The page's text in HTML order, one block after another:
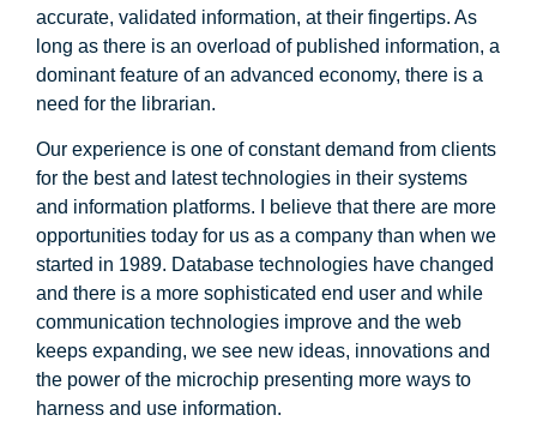
accurate, validated information, at their fingertips. As
long as there is an overload of published information, a
dominant feature of an advanced economy, there is a
need for the librarian.
Our experience is one of constant demand from clients
for the best and latest technologies in their systems
and information platforms. I believe that there are more
opportunities today for us as a company than when we
started in 1989. Database technologies have changed
and there is a more sophisticated end user and while
communication technologies improve and the web
keeps expanding, we see new ideas, innovations and
the power of the microchip presenting more ways to
harness and use information.